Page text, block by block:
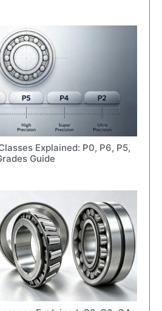
Explained: P0, P6, P5,
Guide